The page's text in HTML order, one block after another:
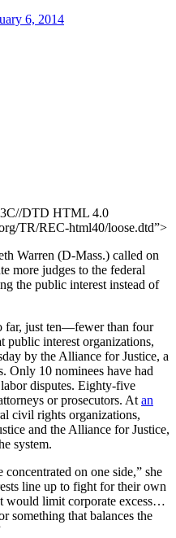
6, 2014
DTD HTML 4.0
TR/REC-html40/loose.dtd”>
Warren (D-Mass.) called on
more judges to the federal
the public interest instead of
far, just ten—fewer than four
interest organizations,
by the Alliance for Justice, a
Only 10 nominees have had
disputes. Eighty-five
or prosecutors. At an
civil rights organizations,
and the Alliance for Justice,
system.
on one side,” she
line up to fight for their own
would limit corporate excess…
that balances the